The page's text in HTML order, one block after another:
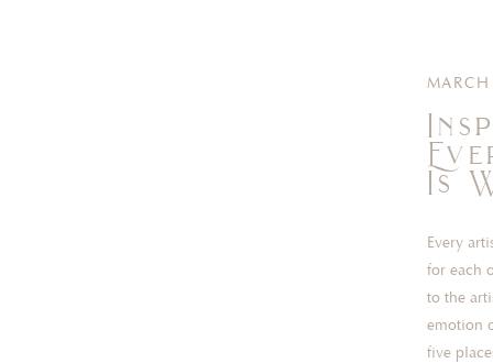
Every
for each
to the
emotion
five
Is